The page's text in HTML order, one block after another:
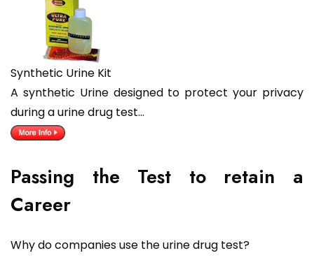
Synthetic Urine Kit
A synthetic Urine designed to protect your privacy
during a urine drug test…
Passing the Test to retain a
Career
Why do companies use the urine drug test?